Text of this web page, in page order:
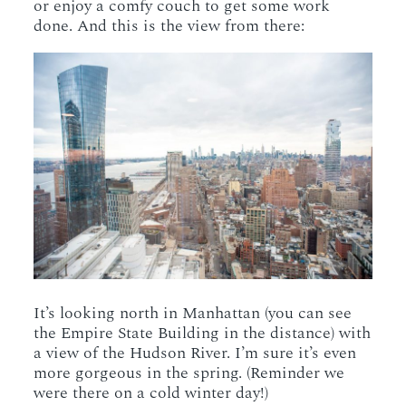
or enjoy a comfy couch to get some work
done. And this is the view from there:
It’s looking north in Manhattan (you can see
the Empire State Building in the distance) with
a view of the Hudson River. I’m sure it’s even
more gorgeous in the spring. (Reminder we
were there on a cold winter day!)